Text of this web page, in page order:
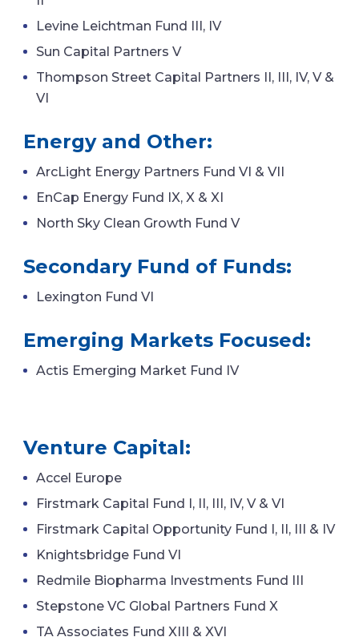
Levine Leichtman Fund III, IV
Sun Capital Partners V
Thompson Street Capital Partners II, III, IV, V &
VI
Energy and Other:
ArcLight Energy Partners Fund VI & VII
EnCap Energy Fund IX, X & XI
North Sky Clean Growth Fund V
Secondary Fund of Funds:
Lexington Fund VI
Emerging Markets Focused:
Actis Emerging Market Fund IV
Venture Capital:
Accel Europe
Firstmark Capital Fund I, II, III, IV, V & VI
Firstmark Capital Opportunity Fund I, II, III & IV
Knightsbridge Fund VI
Redmile Biopharma Investments Fund III
Stepstone VC Global Partners Fund X
TA Associates Fund XIII & XVI